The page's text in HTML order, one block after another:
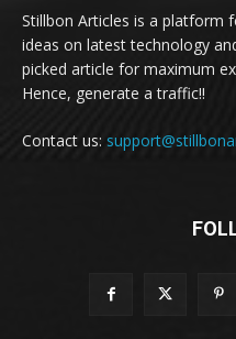
Stillbon Articles is a platform
ideas on latest technology
picked article for maximum
Hence, generate a traffic!!
Contact us: